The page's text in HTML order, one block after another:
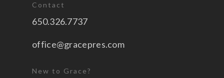
Contact
650.326.7737
office@gracepres.com
New to Grace?